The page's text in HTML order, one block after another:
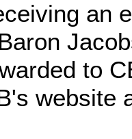
an
to
website